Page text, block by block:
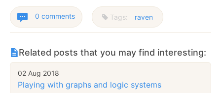
0 comments Tags: raven
Related posts that you may find interesting:
02 Aug 2018
Playing with graphs and logic systems